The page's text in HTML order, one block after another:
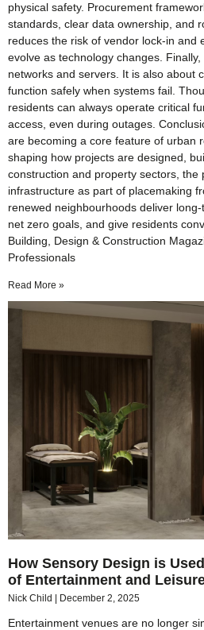
physical safety. Procurement
standards, clear data ownership, and
reduces the risk of vendor lock-in and
evolve as technology changes.
networks and servers. It is also about
function safely when systems fail.
residents can always operate critical
access, even during outages.
are becoming a core feature of urban
shaping how projects are designed,
construction and property sectors, the
infrastructure as part of placemaking
renewed neighbourhoods deliver
net zero goals, and give residents
Building, Design & Construction
Professionals
Read More »
How Sensory Design is
of Entertainment and
Nick Child December 2, 2025
Entertainment venues are no longer